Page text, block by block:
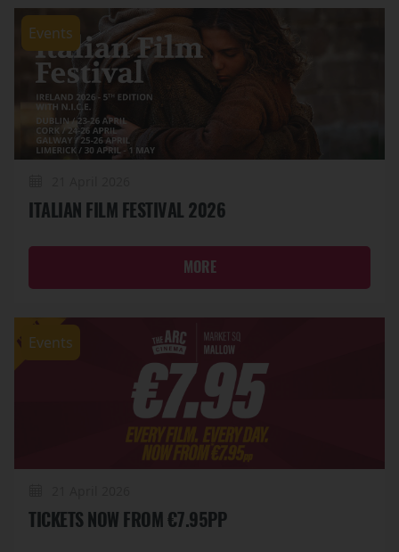
Events
ITALIAN FILM FESTIVAL 2026
MORE
Events
TICKETS NOW FROM €7.95PP